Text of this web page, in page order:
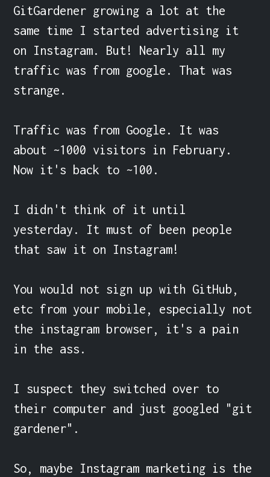
GitGardener growing a lot at the
same time I started advertising it
on Instagram. But! Nearly all my
traffic was from google. That was
strange.
Traffic was from Google. It was
about ~1000 visitors in February.
Now it's back to ~100.
I didn't think of it until
yesterday. It must of been people
that saw it on Instagram!
You would not sign up with GitHub,
etc from your mobile, especially not
the instagram browser, it's a pain
in the ass.
I suspect they switched over to
their computer and just googled "git
gardener".
So, maybe Instagram marketing is the